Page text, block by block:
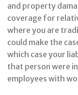
and property
coverage for
where you are
could make the
which case your
that person were
employees with